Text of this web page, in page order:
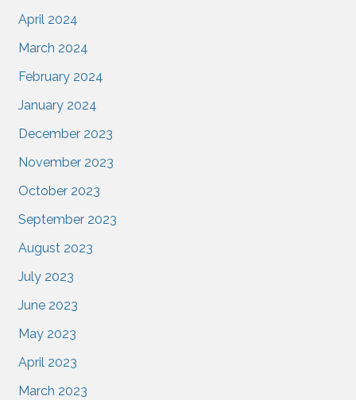
April 2024
March 2024
February 2024
January 2024
December 2023
November 2023
October 2023
September 2023
August 2023
July 2023
June 2023
May 2023
April 2023
March 2023